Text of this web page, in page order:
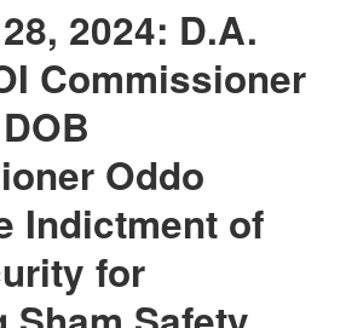
2024: D.A.
Commissioner
Oddo
Indictment of
for